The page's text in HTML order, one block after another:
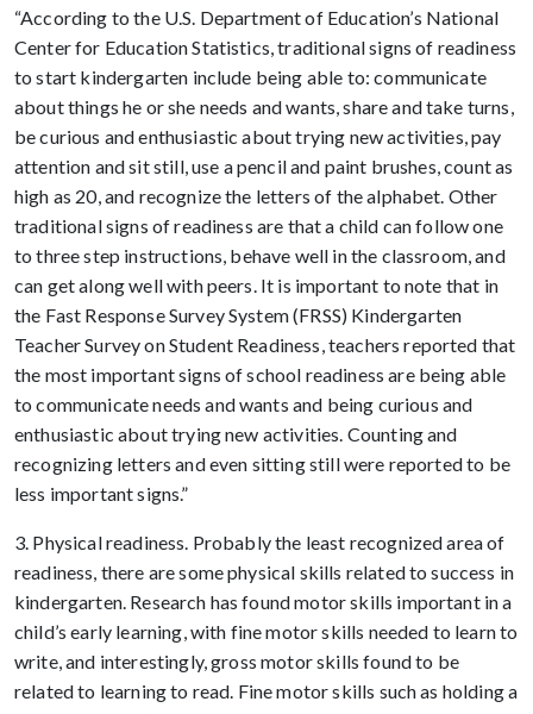
“According to the U.S. Department of Education’s National
Center for Education Statistics, traditional signs of readiness
to start kindergarten include being able to: communicate
about things he or she needs and wants, share and take turns,
be curious and enthusiastic about trying new activities, pay
attention and sit still, use a pencil and paint brushes, count as
high as 20, and recognize the letters of the alphabet. Other
traditional signs of readiness are that a child can follow one
to three step instructions, behave well in the classroom, and
can get along well with peers. It is important to note that in
the Fast Response Survey System (FRSS) Kindergarten
Teacher Survey on Student Readiness, teachers reported that
the most important signs of school readiness are being able
to communicate needs and wants and being curious and
enthusiastic about trying new activities. Counting and
recognizing letters and even sitting still were reported to be
less important signs.”
3. Physical readiness. Probably the least recognized area of
readiness, there are some physical skills related to success in
kindergarten. Research has found motor skills important in a
child’s early learning, with fine motor skills needed to learn to
write, and interestingly, gross motor skills found to be
related to learning to read. Fine motor skills such as holding a